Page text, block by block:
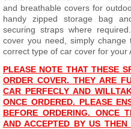
and breathable covers for
handy zipped storage bag
securing straps where
cover you need, simply
correct type of car cover for your
PLEASE NOTE THAT THESE
ORDER COVER. THEY ARE
CAR PERFECLY AND WILL
ONCE ORDERED. PLEASE
BEFORE ORDERING. ONCE
AND ACCEPTED BY US